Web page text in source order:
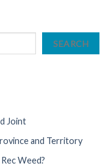
SEARCH
Joint
and Territory
Weed?